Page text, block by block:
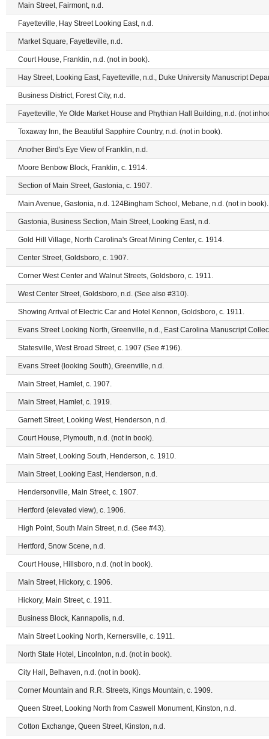
Main Street, Fairmont, n.d.
Fayetteville, Hay Street Looking East, n.d.
Market Square, Fayetteville, n.d.
Court House, Franklin, n.d. (not in book).
Hay Street, Looking East, Fayetteville, n.d., Duke University Manuscript
Business District, Forest City, n.d.
Fayetteville, Ye Olde Market House and Phythian Hall Building, n.d. (not
Toxaway Inn, the Beautiful Sapphire Country, n.d. (not in book).
Another Bird's Eye View of Franklin, n.d.
Moore Benbow Block, Franklin, c. 1914.
Section of Main Street, Gastonia, c. 1907.
Main Avenue, Gastonia, n.d. 124Bingham School, Mebane, n.d. (not in book).
Gastonia, Business Section, Main Street, Looking East, n.d.
Gold Hill Village, North Carolina's Great Mining Center, c. 1914.
Center Street, Goldsboro, c. 1907.
Corner West Center and Walnut Streets, Goldsboro, c. 1911.
West Center Street, Goldsboro, n.d. (See also #310).
Showing Arrival of Electric Car and Hotel Kennon, Goldsboro, c. 1911.
Evans Street Looking North, Greenville, n.d., East Carolina Manuscript
Statesville, West Broad Street, c. 1907 (See #196).
Evans Street (looking South), Greenville, n.d.
Main Street, Hamlet, c. 1907.
Main Street, Hamlet, c. 1919.
Garnett Street, Looking West, Henderson, n.d.
Court House, Plymouth, n.d. (not in book).
Main Street, Looking South, Henderson, c. 1910.
Main Street, Looking East, Henderson, n.d.
Hendersonville, Main Street, c. 1907.
Hertford (elevated view), c. 1906.
High Point, South Main Street, n.d. (See #43).
Hertford, Snow Scene, n.d.
Court House, Hillsboro, n.d. (not in book).
Main Street, Hickory, c. 1906.
Hickory, Main Street, c. 1911.
Business Block, Kannapolis, n.d.
Main Street Looking North, Kernersville, c. 1911.
North State Hotel, Lincolnton, n.d. (not in book).
City Hall, Belhaven, n.d. (not in book).
Corner Mountain and R.R. Streets, Kings Mountain, c. 1909.
Queen Street, Looking North from Caswell Monument, Kinston, n.d.
Cotton Exchange, Queen Street, Kinston, n.d.